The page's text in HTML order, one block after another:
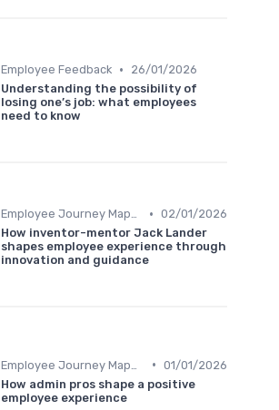
Employee Feedback •
26/01/2026
Understanding the possibility of
losing one’s job: what employees
need to know
Employee Journey Mapping • 02/01/2026
How inventor-mentor Jack Lander
shapes employee experience through
innovation and guidance
• 01/01/2026
How admin pros shape a positive
employee experience